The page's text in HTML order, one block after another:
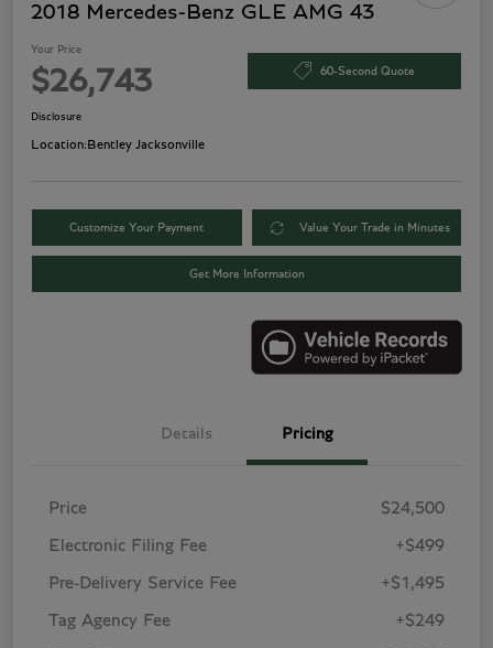
2018 Mercedes-Benz GLE AMG 43
Your Price
$26,743 60-Second Quote
Disclosure
Location: Bentley Jacksonville
Customize Your Payment Value Your Trade in Minutes
Get More Information
Details Pricing
Price $24,500
Electronic Filing Fee +$499
Pre-Delivery Service Fee +$1,495
Tag Agency Fee +$249